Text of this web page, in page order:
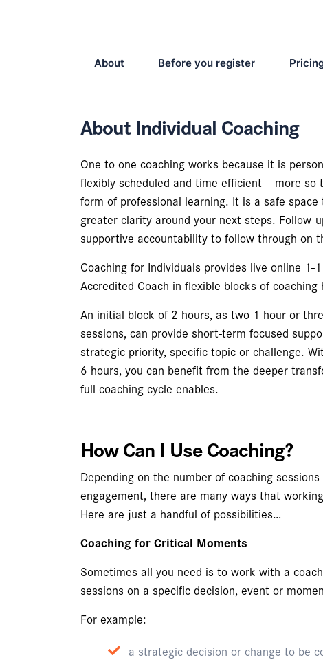
About Before you register
About Individual Coaching
One to one coaching works because it is
flexibly scheduled and time efficient – more
form of professional learning. It is a safe
greater clarity around your next steps. Follow-
supportive accountability to follow through on
Coaching for Individuals provides live online 1-
Accredited Coach in flexible blocks of coaching
An initial block of 2 hours, as two 1-hour or
sessions, can provide short-term focused
strategic priority, specific topic or challenge.
6 hours, you can benefit from the deeper
full coaching cycle enables.
How Can I Use Coaching?
Depending on the number of coaching
engagement, there are many ways that
Here are just a handful of possibilities…
Coaching for Critical Moments
Sometimes all you need is to work with a
sessions on a specific decision, event or
For example:
a strategic decision or change to be